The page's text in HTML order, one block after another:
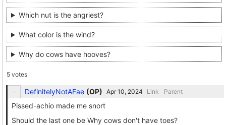
Which nut is the angriest?
What color is the wind?
Why do cows have hooves?
5 votes
DefinitelyNotAFae (OP) Link Parent
Pissed-achio made me snort
Should the last one be Why cows don't have toes?